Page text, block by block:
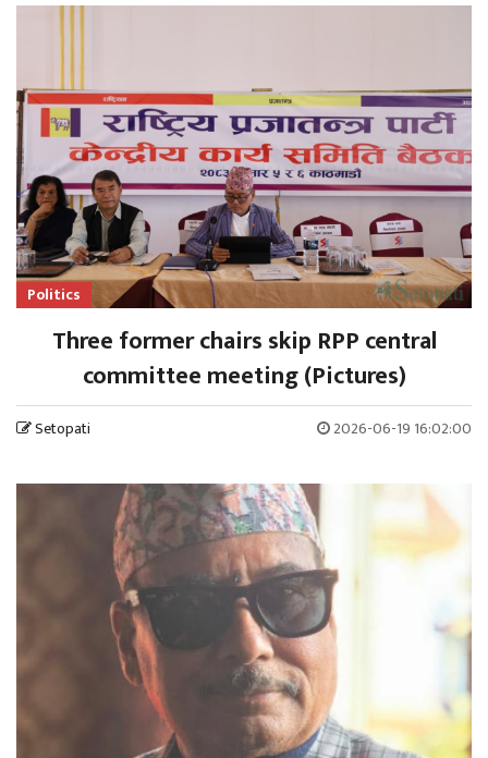
Politics
Three former chairs skip RPP central
committee meeting (Pictures)
Setopati 2026-06-19 16:02:00